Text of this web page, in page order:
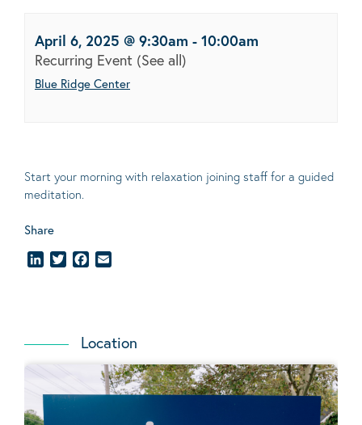
April 6, 2025 @ 9:30am - 10:00am
Recurring Event (See all)
Blue Ridge Center
Start your morning with relaxation joining staff for a guided
meditation.
Share
LinkedInTwitterFacebook
Location